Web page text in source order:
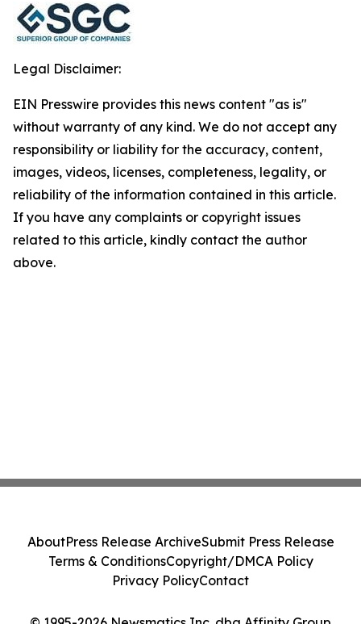
Legal Disclaimer:
EIN Presswire provides this news content "as is"
without warranty of any kind. We do not accept any
responsibility or liability for the accuracy, content,
images, videos, licenses, completeness, legality, or
reliability of the information contained in this article.
If you have any complaints or copyright issues
related to this article, kindly contact the author
above.
AboutPress Release ArchiveSubmit Press Release
Terms & ConditionsCopyright/DMCA Policy
Privacy PolicyContact